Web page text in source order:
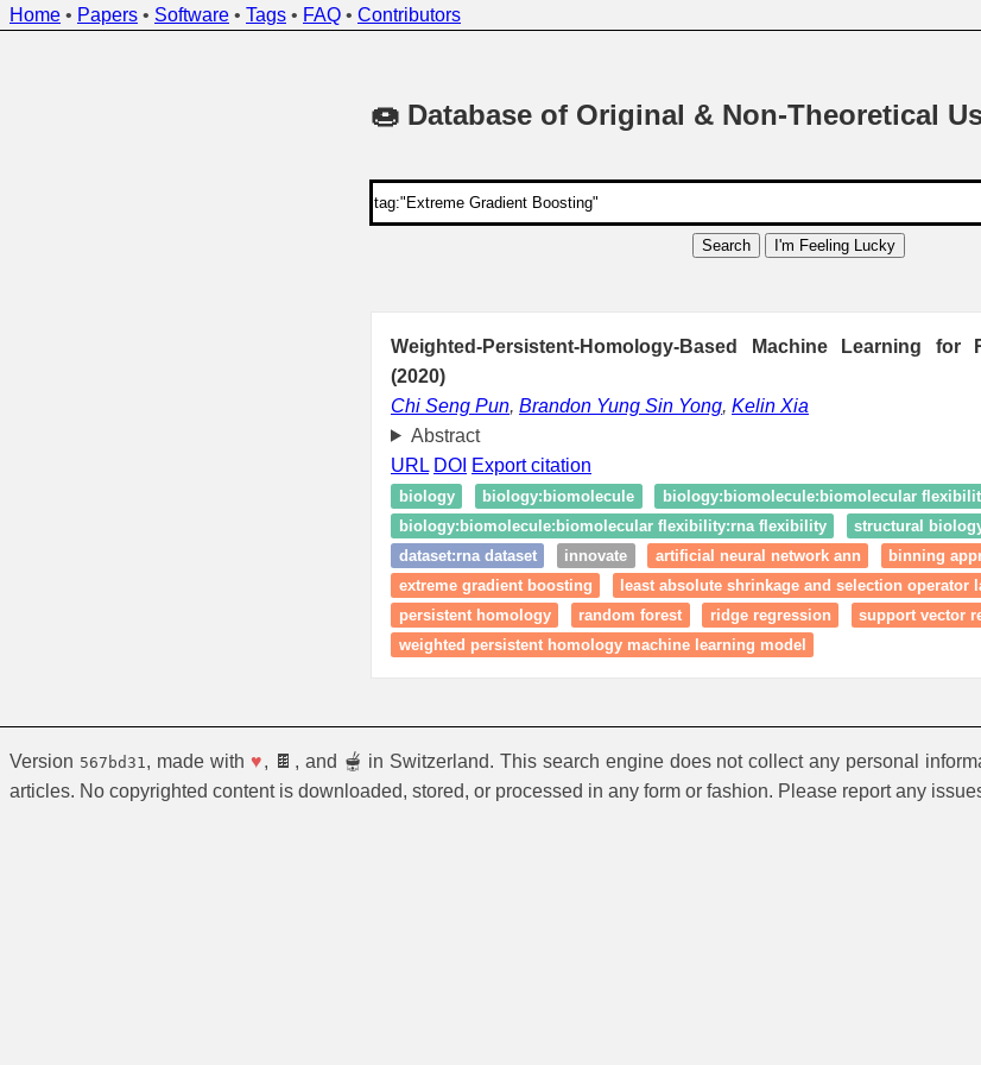
Home • Papers • Software • Tags • FAQ • Contributors
🍩 Database of Original & Non-Theoretical
Search I'm Feeling Lucky
Weighted-Persistent-Homology-Based Machine Learning for
(2020)
Chi Seng Pun, Brandon Yung Sin Yong, Kelin Xia
Abstract
URL DOI Export citation
biology biology:biomolecule
biology:biomolecule:biomolecular
biology:biomolecule:biomolecular flexibility:rna flexibility
structural
dataset:rna dataset
innovate artificial neural network ann
binning
extreme gradient boosting
least absolute shrinkage and selection operator
persistent homology
random forest ridge regression
support vector
weighted persistent homology machine learning model
Version 567bd31 , made with ♥, 🍫, and 🫕 in Switzerland. This search engine does not collect any personal
articles. No copyrighted content is downloaded, stored, or processed in any form or fashion. Please report any